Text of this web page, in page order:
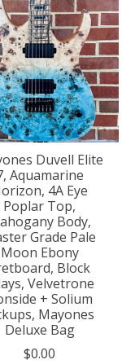
Duvell Elite
Aquamarine
4A Eye
Poplar Top,
Body,
Grade Pale
Moon Ebony
Block
Velvetrone
+ Solium
Mayones
Deluxe Bag
$0.00